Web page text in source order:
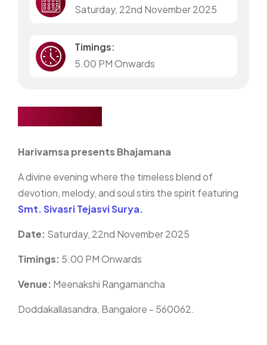
Saturday, 22nd November 2025
Timings:
5.00 PM Onwards
Harivamsa presents Bhajamana
A divine evening where the timeless blend of
devotion, melody, and soul stirs the spirit featuring
Smt. Sivasri Tejasvi Surya.
Date: Saturday, 22nd November 2025
Timings: 5:00 PM Onwards
Venue: Meenakshi Rangamancha
Doddakallasandra, Bangalore - 560062.